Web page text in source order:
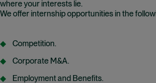
where your interests lie.
We offer internship opportunities in the
Competition.
Corporate M&A.
Employment and Benefits.